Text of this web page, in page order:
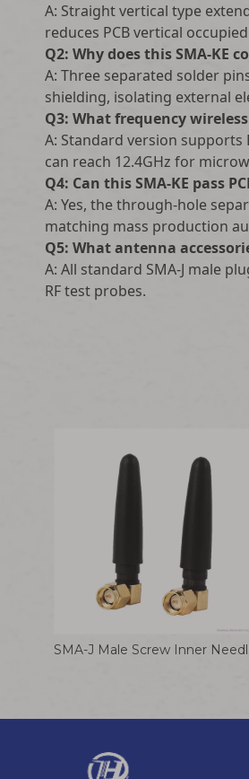
A: Straight vertical type
reduces PCB vertical
Q2: Why does this SMA-KE
A: Three separated solder
shielding, isolating external
Q3: What frequency
A: Standard version supports
can reach 12.4GHz for
Q4: Can this SMA-KE pass
A: Yes, the through-hole
matching mass production
Q5: What antenna
A: All standard SMA-J male
RF test probes.